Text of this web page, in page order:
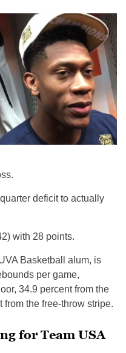
deficit to actually
with 28 points.
Basketball alum, is
per game,
34.9 percent from the
the free-throw stripe.
for Team USA